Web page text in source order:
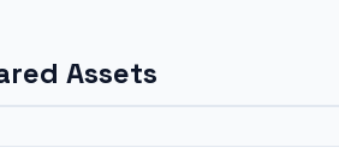
Assets